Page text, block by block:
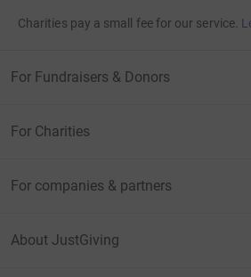
Charities pay a small fee for our service.
For Fundraisers & Donors
For Charities
For companies & partners
About JustGiving